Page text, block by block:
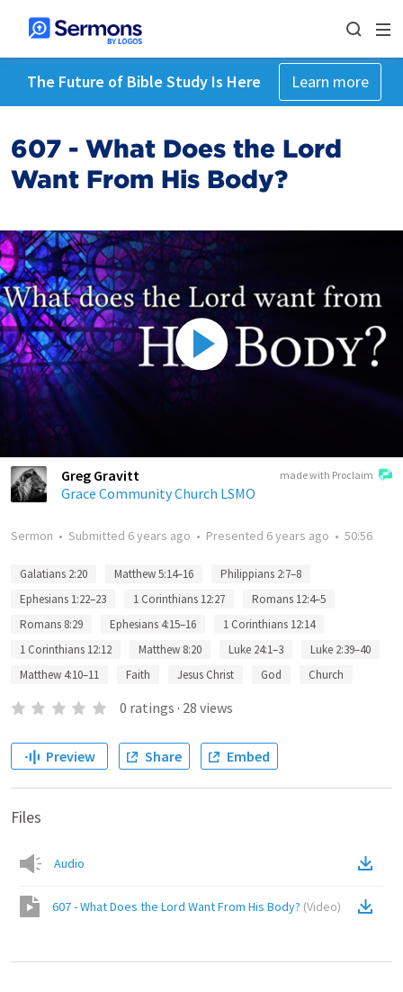
The Future of Bible Study Is Here Learn more
607 - What Does the Lord
Want From His Body?
made with Proclaim
Greg Gravitt
Grace Community Church LSMO
Sermon • Submitted 6 years ago • Presented 6 years ago • 50:56
Galatians 2:20 Matthew 5:14–16
Philippians 2:7–8
Ephesians 1:22–23
1 Corinthians 12:27
Romans 12:4–5
Romans 8:29
Ephesians 4:15–16
1 Corinthians 12:14
1 Corinthians 12:12
Matthew 8:20 Luke 24:1–3
Luke 2:39–40
Matthew 4:10–11
Faith Jesus Christ God Church
0 ratings · 28 views
Preview Share Embed
Files
Audio
607 - What Does the Lord Want From His Body? (Video)